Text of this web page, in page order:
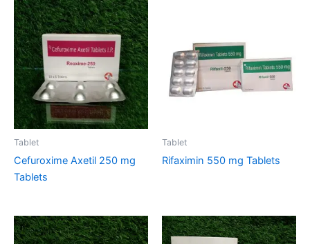
Tablet
Cefuroxime Axetil 250 mg
Tablets
Tablet
Rifaximin 550 mg Tablets